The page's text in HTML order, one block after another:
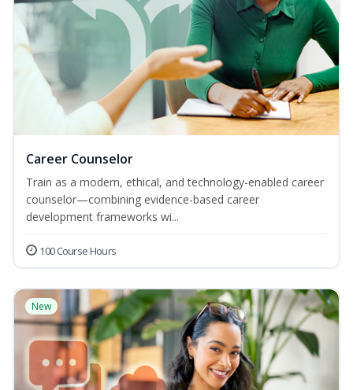
Career Counselor
Train as a modern, ethical, and technology-enabled career
counselor—combining evidence-based career
development frameworks wi...
100 Course Hours
New